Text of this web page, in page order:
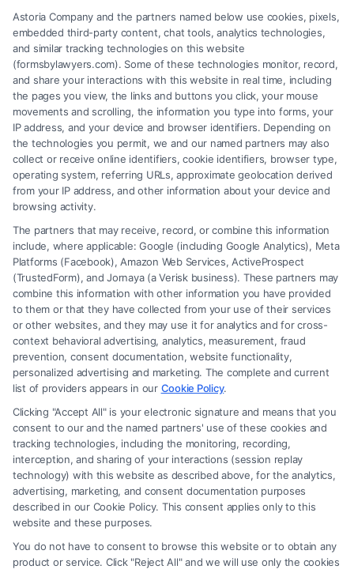
How a Lawyer for Brain Trauma
Injury Claims Builds Your Case
Legal Campaign Disclaimer: FormsByLawyers (the “Site”) is not a law
firm and not a lawyer referral service; nor is it a substitute for hiring an
attorney or law firm. Any information displayed or provided on the Site
is for personal use only. This Site offers no legal, business, or tax advice,
recommendations, mediation or counseling in connection with any legal
matter, under any circumstances, and nothing we do and no element
of the Site or the Site’s call connect functionality ("Call Service") should
be construed as such. Some of the attorneys, law firms and legal service
providers (collectively, "Third Party Legal Professionals") are accessible
via the Call Service by virtue of their payment of a fee to promote their
respective services to users of the Call Service and should be considered
as advertising. This Site does not endorse or recommend any
participating Third-Party Legal Professionals. Your use of the Site or
Call Service is not intended to create, and any information submitted to
the Site and/or any electronic or other communication sent to the Site
Astoria Company and the partners named below use cookies, pixels,
embedded third-party content, chat tools, analytics technologies,
and similar tracking technologies on this website
(formsbylawyers.com). Some of these technologies monitor, record,
and share your interactions with this website in real time, including
the pages you view, the links and buttons you click, your mouse
movements and scrolling, the information you type into forms, your
IP address, and your device and browser identifiers. Depending on
the technologies you permit, we and our named partners may also
collect or receive online identifiers, cookie identifiers, browser type,
operating system, referring URLs, approximate geolocation derived
from your IP address, and other information about your device and
browsing activity.
The partners that may receive, record, or combine this information
include, where applicable: Google (including Google Analytics), Meta
Platforms (Facebook), Amazon Web Services, ActiveProspect
(TrustedForm), and Jornaya (a Verisk business). These partners may
combine this information with other information you have provided
to them or that they have collected from your use of their services
or other websites, and they may use it for analytics and for cross-
context behavioral advertising, analytics, measurement, fraud
prevention, consent documentation, website functionality,
personalized advertising and marketing. The complete and current
list of providers appears in our Cookie Policy.
Clicking "Accept All" is your electronic signature and means that you
consent to our and the named partners' use of these cookies and
tracking technologies, including the monitoring, recording,
interception, and sharing of your interactions (session replay
technology) with this website as described above, for the analytics,
advertising, marketing, and consent documentation purposes
described in our Cookie Policy. This consent applies only to this
website and these purposes.
You do not have to consent to browse this website or to obtain any
product or service. Click "Reject All" and we will use only the cookies